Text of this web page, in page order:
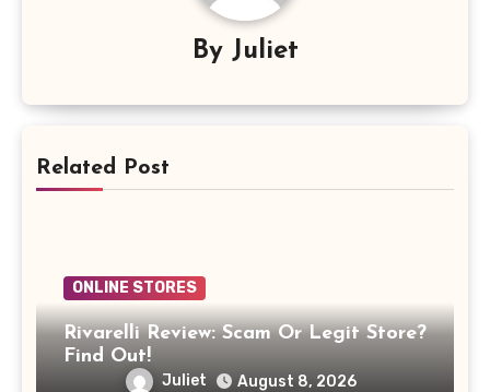
By Juliet
Related Post
ONLINE STORES
Rivarelli Review: Scam Or Legit Store?
Find Out!
Juliet August 8, 2026